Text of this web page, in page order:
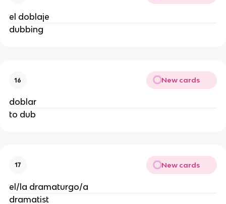
el doblaje
dubbing
16 New cards
doblar
to dub
17 New cards
el/la dramaturgo/a
dramatist